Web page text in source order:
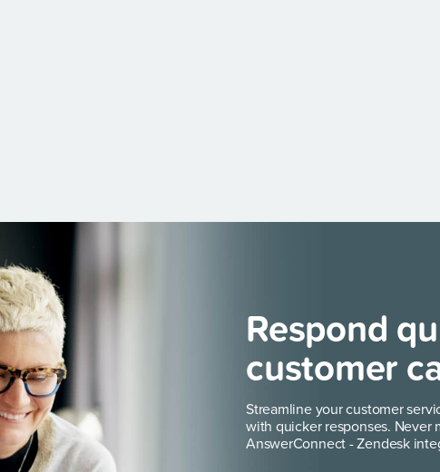
Respond
customer
Streamline your customer
with quicker responses. Never
AnswerConnect - Zendesk